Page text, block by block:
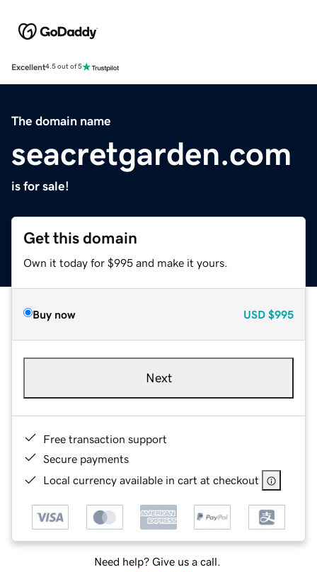
Excellent4.5 out of 5
The domain name
seacretgarden.com
is for sale!
Get this domain
Own it today for $995 and make it yours.
Buy now USD $995
Next
Free transaction support
Secure payments
Local currency available in cart at checkout
Need help? Give us a call.